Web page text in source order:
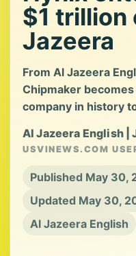
$1 trillion
Jazeera
From Al Jazeera
Chipmaker
company in history
Al Jazeera English |
USVINEWS.COM
Published May 30,
Updated May 30,
Al Jazeera English